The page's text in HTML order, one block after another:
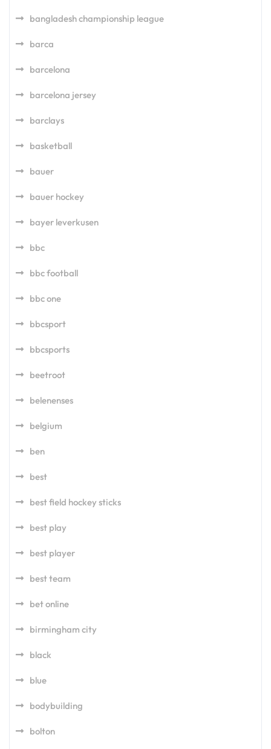
bangladesh championship league
barca
barcelona
barcelona jersey
barclays
basketball
bauer
bauer hockey
bayer leverkusen
bbc
bbc football
bbc one
bbcsport
bbcsports
beetroot
belenenses
belgium
ben
best
best field hockey sticks
best play
best player
best team
bet online
birmingham city
black
blue
bodybuilding
bolton